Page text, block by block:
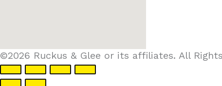
©2026 Ruckus & Glee or its affiliates. All